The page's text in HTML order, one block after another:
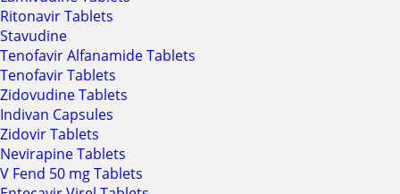
Ritonavir Tablets
Stavudine
Tenofavir Alfanamide Tablets
Tenofavir Tablets
Zidovudine Tablets
Indivan Capsules
Zidovir Tablets
Nevirapine Tablets
V Fend 50 mg Tablets